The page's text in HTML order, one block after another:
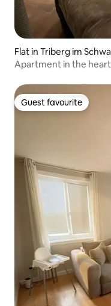
Flat in Triberg im
Apartment in the
Guest favourite
Guest favourite